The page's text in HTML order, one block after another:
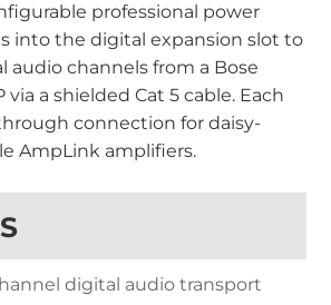
professional power
into the digital expansion slot to
audio channels from a Bose
via a shielded Cat 5 cable. Each
connection for daisy-
AmpLink amplifiers.
digital audio transport